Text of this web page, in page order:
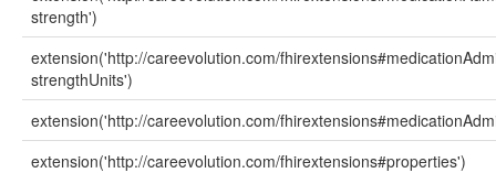
strength')
extension('http://careevolution.com/
strengthUnits')
extension('http://careevolution.com/
extension('http://careevolution.com/fhirextensions#properties')